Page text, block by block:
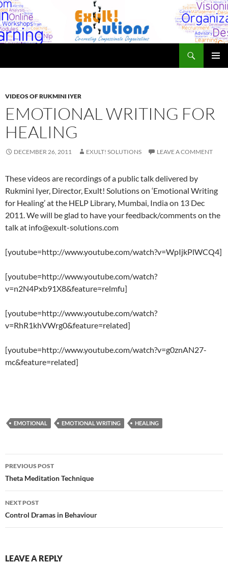
Skip
to
content
VIDEOS OF RUKMINI IYER
EMOTIONAL WRITING FOR
HEALING
DECEMBER 26, 2011 EXULT! SOLUTIONS LEAVE A COMMENT
These videos are recordings of a public talk delivered by
Rukmini Iyer, Director, Exult! Solutions on ‘Emotional Writing
for Healing’ at the HELP Library, Mumbai, India on 13 Dec
2011. We will be glad to have your feedback/comments on the
talk at info@exult-solutions.com
[youtube=http://www.youtube.com/watch?v=WpIjkPlWCQ4]
[youtube=http://www.youtube.com/watch?
v=n2N4Pxb91X8&feature=relmfu]
[youtube=http://www.youtube.com/watch?
v=RhR1khVWrg0&feature=related]
[youtube=http://www.youtube.com/watch?v=g0znAN27-
mc&feature=related]
EMOTIONAL EMOTIONAL WRITING HEALING
Post
navigation
PREVIOUS POST
Theta Meditation Technique
NEXT POST
Control Dramas in Behaviour
LEAVE A REPLY